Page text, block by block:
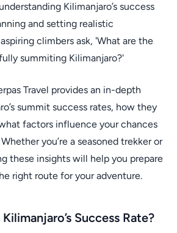
Kilimanjaro’s success
and setting realistic
climbers ask, 'What are the
summiting Kilimanjaro?'
Travel provides an in-depth
summit success rates, how they
factors influence your chances
you’re a seasoned trekker or
these insights will help you prepare
right route for your adventure.
Success Rate?